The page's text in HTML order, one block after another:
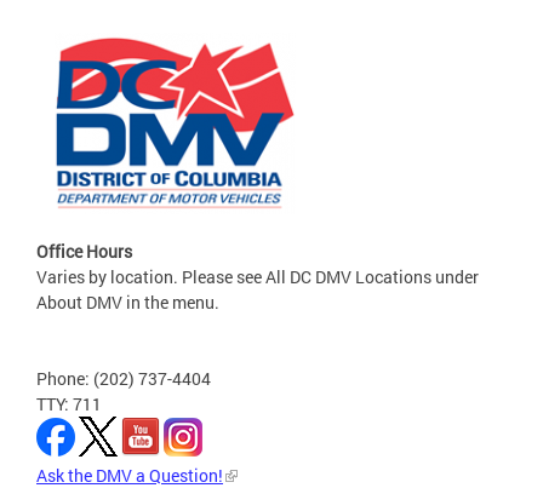
Office Hours
Varies by location. Please see All DC DMV Locations under
About DMV in the menu.
Phone: (202) 737-4404
TTY: 711
Ask the DMV a Question!